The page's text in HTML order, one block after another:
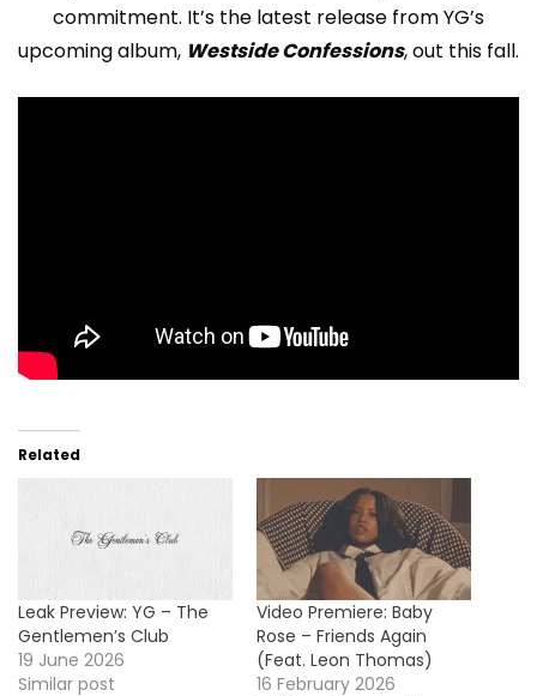
commitment. It’s the latest release from YG’s
upcoming album, Westside Confessions, out this fall.
Related
Leak Preview: YG – The
Gentlemen’s Club
19 June 2026
Similar post
Video Premiere: Baby
Rose – Friends Again
(Feat. Leon Thomas)
16 February 2026